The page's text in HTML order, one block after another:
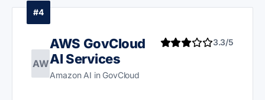
#4
AW
AWS GovCloud
AI Services
Amazon AI in GovCloud
3.3/5